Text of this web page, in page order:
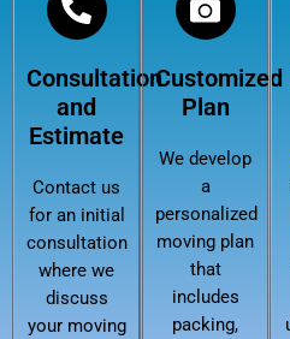
Consultation
and
Estimate
Contact us
for an initial
consultation
where we
discuss
your moving
Customized
Plan
We develop
a
personalized
moving plan
that
includes
packing,